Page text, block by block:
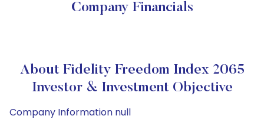
Company Financials
About Fidelity Freedom Index 2065
Investor & Investment Objective
Company Information null